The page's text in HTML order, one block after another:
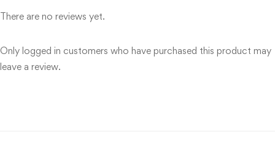
There are no reviews yet.
Only logged in customers who have purchased this product may
leave a review.